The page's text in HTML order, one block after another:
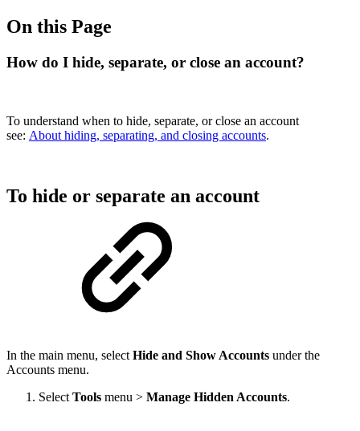
On this Page
How do I hide, separate, or close an account?
To understand when to hide, separate, or close an account
see: About hiding, separating, and closing accounts.
To hide or separate an account
In the main menu, select Hide and Show Accounts under the
Accounts menu.
Select Tools menu > Manage Hidden Accounts.